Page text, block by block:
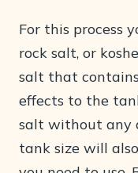
For this process
rock salt, or
salt that
effects to the
salt without any
tank size will